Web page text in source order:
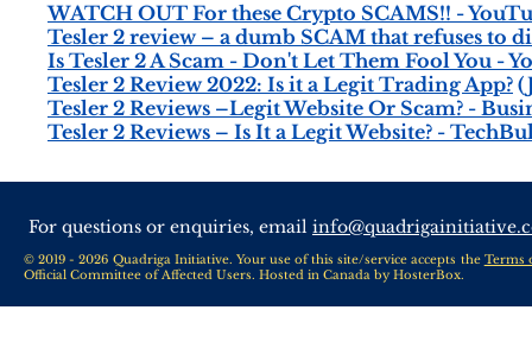
WATCH OUT For these Crypto SCAMS!! -
Tesler 2 review – a dumb SCAM that refuses to
Is Tesler 2 A Scam - Don't Let Them Fool You -
Tesler 2 Review 2022: Is it a Legit Trading App?
Tesler 2 Reviews –Legit Website Or Scam? -
Tesler 2 Reviews – Is It a Legit Website? -
For questions or enquiries, email
© 2019 - 2026 Quadriga Initiative. Your use of this site/service accepts the Terms
Official Committee of Affected Users. Hosted in Canada by HosterBox.